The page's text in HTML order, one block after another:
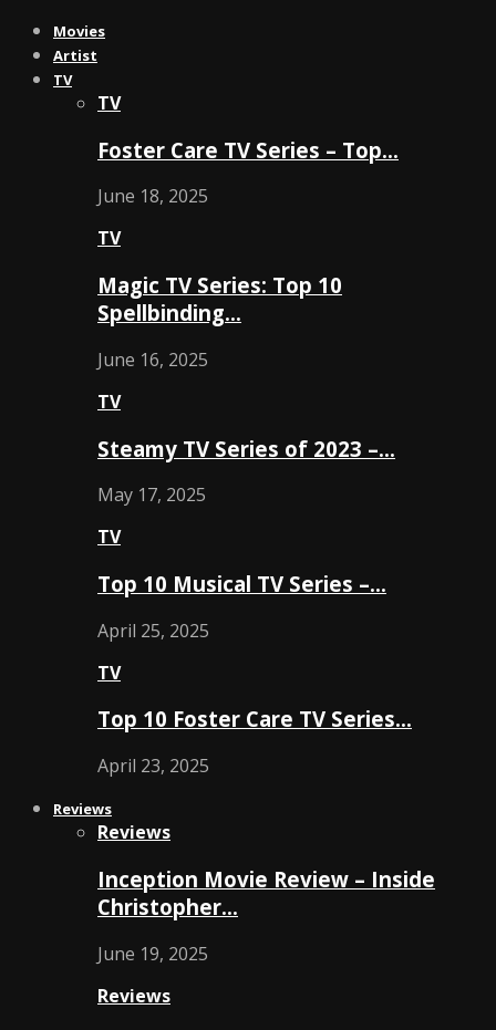
Movies
Artist
TV
TV
Foster Care TV Series – Top…
June 18, 2025
TV
Magic TV Series: Top 10
Spellbinding…
June 16, 2025
TV
Steamy TV Series of 2023 –…
May 17, 2025
TV
Top 10 Musical TV Series –…
April 25, 2025
TV
Top 10 Foster Care TV Series…
April 23, 2025
Reviews
Reviews
Inception Movie Review – Inside
Christopher…
June 19, 2025
Reviews